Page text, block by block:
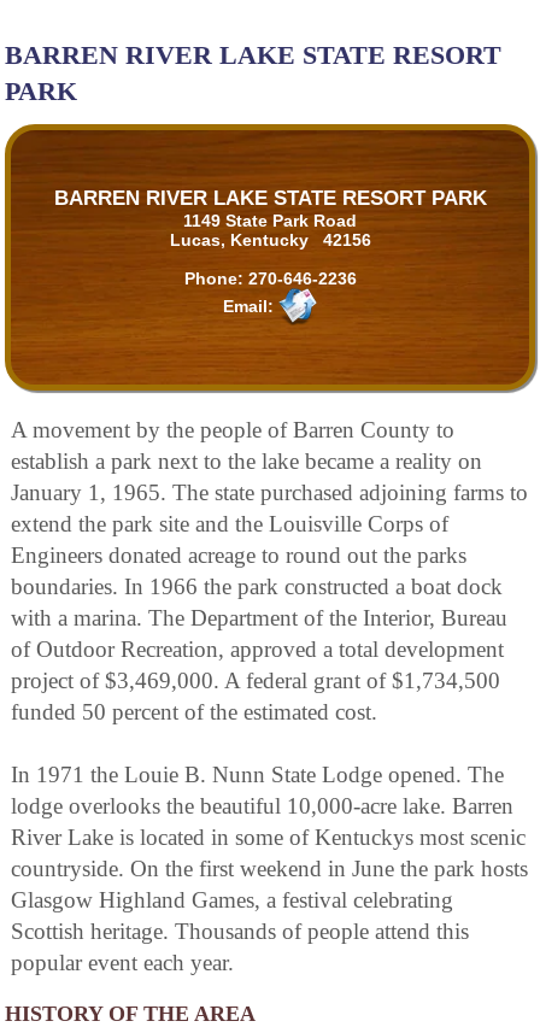
BARREN RIVER LAKE STATE RESORT
PARK
BARREN RIVER LAKE STATE RESORT PARK
1149 State Park Road
Lucas, Kentucky 42156
Phone: 270-646-2236
Email:
A movement by the people of Barren County to
establish a park next to the lake became a reality on
January 1, 1965. The state purchased adjoining farms to
extend the park site and the Louisville Corps of
Engineers donated acreage to round out the parks
boundaries. In 1966 the park constructed a boat dock
with a marina. The Department of the Interior, Bureau
of Outdoor Recreation, approved a total development
project of $3,469,000. A federal grant of $1,734,500
funded 50 percent of the estimated cost.
In 1971 the Louie B. Nunn State Lodge opened. The
lodge overlooks the beautiful 10,000-acre lake. Barren
River Lake is located in some of Kentuckys most scenic
countryside. On the first weekend in June the park hosts
Glasgow Highland Games, a festival celebrating
Scottish heritage. Thousands of people attend this
popular event each year.
HISTORY OF THE AREA